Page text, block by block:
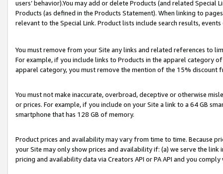
users’ behavior).You may add or delete Products (and related
Products (as defined in the Products Statement). When linking to
relevant to the Special Link. Product lists include search results,
You must remove from your Site any links and related references to
For example, if you include links to Products in the apparel category
apparel category, you must remove the mention of the 15% discount
You must not make inaccurate, overbroad, deceptive or otherwise
or prices. For example, if you include on your Site a link to a 64 GB
smartphone that has 128 GB of memory.
Product prices and availability may vary from time to time. Because
your Site may only show prices and availability if: (a) we serve the
pricing and availability data via Creators API or PA API and you